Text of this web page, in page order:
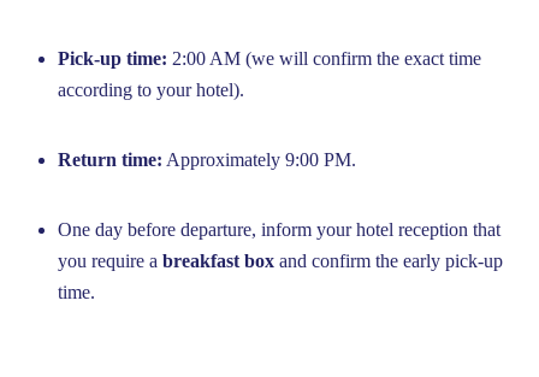
Pick-up time: 2:00 AM (we will confirm the exact time
according to your hotel).
Return time: Approximately 9:00 PM.
One day before departure, inform your hotel reception that
you require a breakfast box and confirm the early pick-up
time.